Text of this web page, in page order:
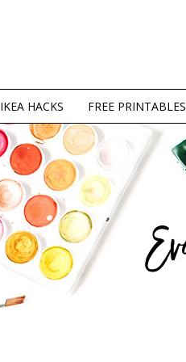
IKEA HACKS FREE PRINTABLES